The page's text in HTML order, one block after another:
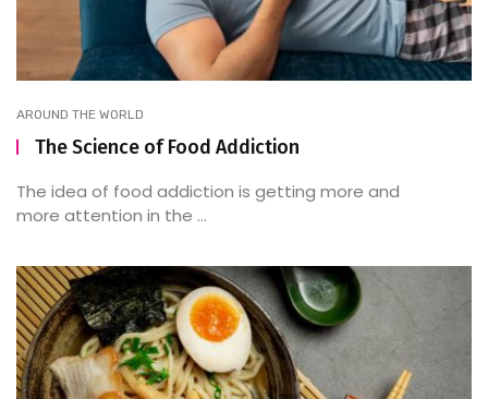
AROUND THE WORLD
The Science of Food Addiction
The idea of food addiction is getting more and
more attention in the ...